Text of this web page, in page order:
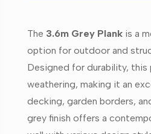
quantity
The 3.6m Grey Plankis a
option for outdoor and
Designed for durability, this
weathering, making it an
decking, garden borders,
grey finish offers a